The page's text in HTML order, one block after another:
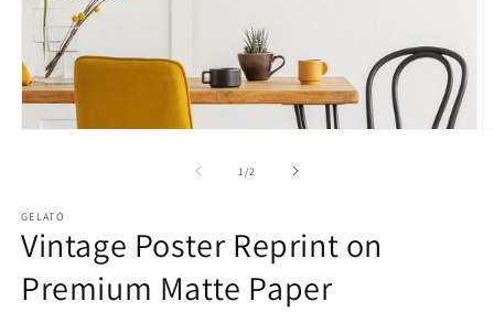
1 /of2
GELATO
Vintage Poster Reprint on
Premium Matte Paper